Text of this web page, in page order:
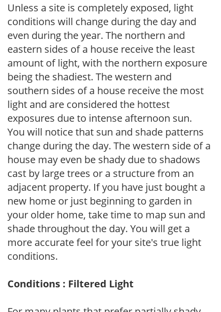
Unless a site is completely exposed, light
conditions will change during the day and
even during the year. The northern and
eastern sides of a house receive the least
amount of light, with the northern exposure
being the shadiest. The western and
southern sides of a house receive the most
light and are considered the hottest
exposures due to intense afternoon sun.
You will notice that sun and shade patterns
change during the day. The western side of a
house may even be shady due to shadows
cast by large trees or a structure from an
adjacent property. If you have just bought a
new home or just beginning to garden in
your older home, take time to map sun and
shade throughout the day. You will get a
more accurate feel for your site's true light
conditions.
Conditions : Filtered Light